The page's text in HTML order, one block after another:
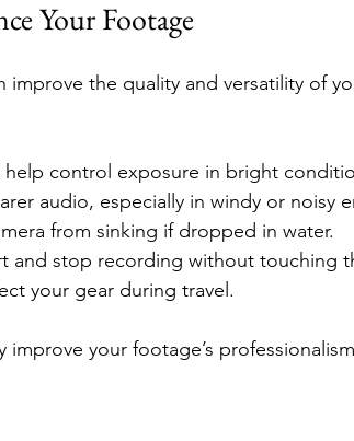
Your Footage
improve the quality and versatility of
help control exposure in bright
audio, especially in windy or noisy
from sinking if dropped in water.
and stop recording without touching
your gear during travel.
improve your footage’s